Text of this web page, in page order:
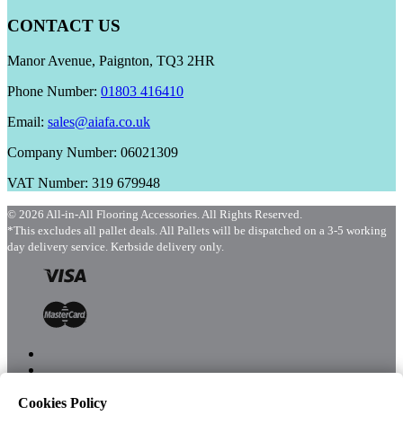
CONTACT US
Manor Avenue, Paignton, TQ3 2HR
Phone Number: 01803 416410
Email: sales@aiafa.co.uk
Company Number: 06021309
VAT Number: 319 679948
© 2026 All-in-All Flooring Accessories. All Rights Reserved.
*This excludes all pallet deals. All Pallets will be dispatched on a 3-5 working
day delivery service. Kerbside delivery only.
Cookies Policy